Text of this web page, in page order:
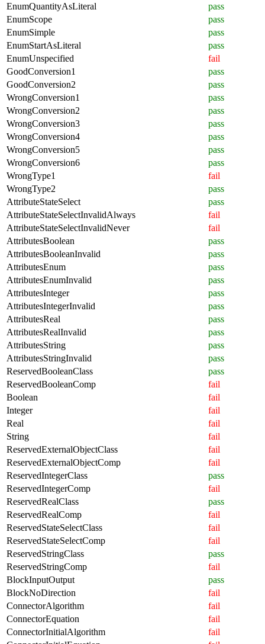
EnumQuantityAsLiteral
pass
EnumScope
pass
EnumSimple
pass
EnumStartAsLiteral
pass
EnumUnspecified
fail
GoodConversion1
pass
GoodConversion2
pass
WrongConversion1
pass
WrongConversion2
pass
WrongConversion3
pass
WrongConversion4
pass
WrongConversion5
pass
WrongConversion6
pass
WrongType1
fail
WrongType2
pass
AttributeStateSelect
pass
AttributeStateSelectInvalidAlways
fail
AttributeStateSelectInvalidNever
fail
AttributesBoolean
pass
AttributesBooleanInvalid
pass
AttributesEnum
pass
AttributesEnumInvalid
pass
AttributesInteger
pass
AttributesIntegerInvalid
pass
AttributesReal
pass
AttributesRealInvalid
pass
AttributesString
pass
AttributesStringInvalid
pass
ReservedBooleanClass
pass
ReservedBooleanComp
fail
Boolean
fail
Integer
fail
Real
fail
String
fail
ReservedExternalObjectClass
fail
ReservedExternalObjectComp
fail
ReservedIntegerClass
pass
ReservedIntegerComp
fail
ReservedRealClass
pass
ReservedRealComp
fail
ReservedStateSelectClass
fail
ReservedStateSelectComp
fail
ReservedStringClass
pass
ReservedStringComp
fail
BlockInputOutput
pass
BlockNoDirection
fail
ConnectorAlgorithm
fail
ConnectorEquation
fail
ConnectorInitialAlgorithm
fail